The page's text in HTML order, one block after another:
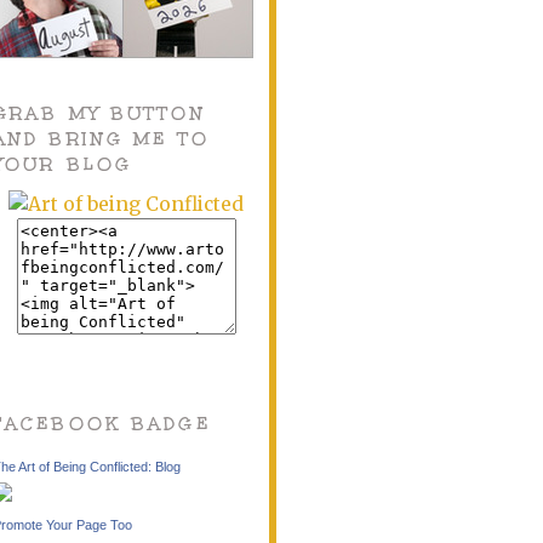
MY BUTTON
BRING ME TO
BLOG
BADGE
Art of Being Conflicted: Blog
Your Page Too